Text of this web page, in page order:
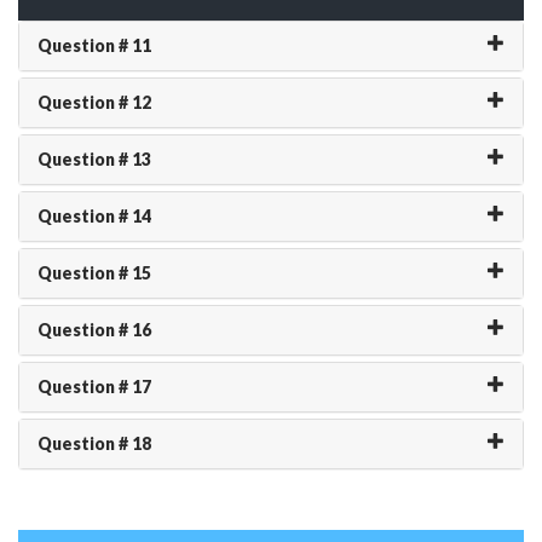
Question # 11
Question # 12
Question # 13
Question # 14
Question # 15
Question # 16
Question # 17
Question # 18